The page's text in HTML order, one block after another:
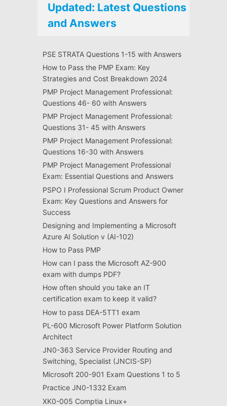
Updated: Latest Questions
and Answers
PSE STRATA Questions 1-15 with Answers
How to Pass the PMP Exam: Key
Strategies and Cost Breakdown 2024
PMP Project Management Professional:
Questions 46- 60 with Answers
PMP Project Management Professional:
Questions 31- 45 with Answers
PMP Project Management Professional:
Questions 16-30 with Answers
PMP Project Management Professional
Exam: Essential Questions and Answers
PSPO I Professional Scrum Product Owner
Exam: Key Questions and Answers for
Success
Designing and Implementing a Microsoft
Azure AI Solution v (AI-102)
How to Pass PMP
How can I pass the Microsoft AZ-900
exam with dumps PDF?
How often should you take an IT
certification exam to keep it valid?
How to pass DEA-5TT1 exam
PL-600 Microsoft Power Platform Solution
Architect
JN0-363 Service Provider Routing and
Switching, Specialist (JNCIS-SP)
Microsoft 200-901 Exam Questions 1 to 5
Practice JN0-1332 Exam
XK0-005 Comptia Linux+